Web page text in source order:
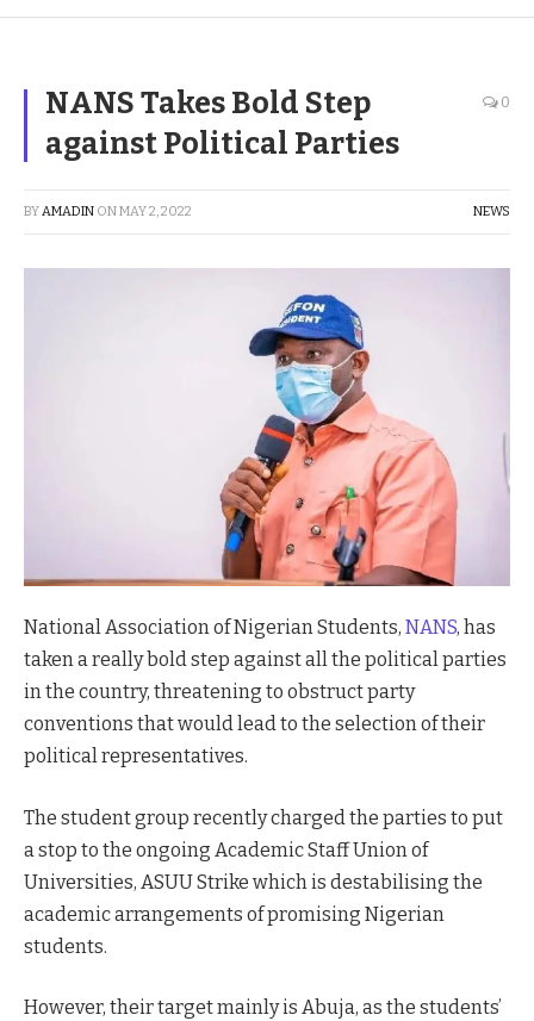
NANS Takes Bold Step
against Political Parties
0
BYAMADIN ONMAY 2, 2022 NEWS
National Association of Nigerian Students, NANS, has
taken a really bold step against all the political parties
in the country, threatening to obstruct party
conventions that would lead to the selection of their
political representatives.
The student group recently charged the parties to put
a stop to the ongoing Academic Staff Union of
Universities, ASUU Strike which is destabilising the
academic arrangements of promising Nigerian
students.
However, their target mainly is Abuja, as the students’